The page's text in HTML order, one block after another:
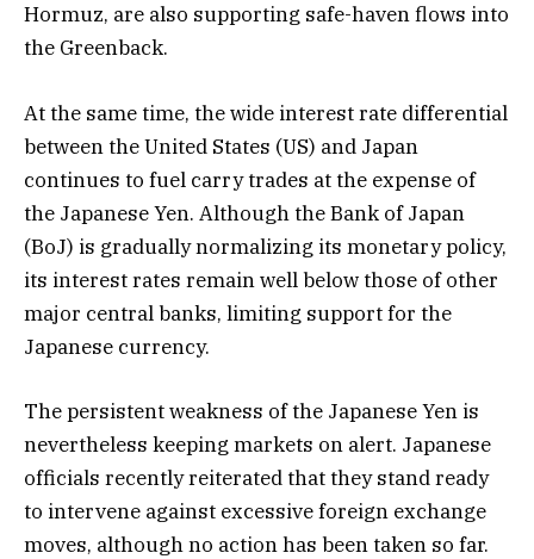
Hormuz, are also supporting safe-haven flows into
the Greenback.
At the same time, the wide interest rate differential
between the United States (US) and Japan
continues to fuel carry trades at the expense of
the Japanese Yen. Although the Bank of Japan
(BoJ) is gradually normalizing its monetary policy,
its interest rates remain well below those of other
major central banks, limiting support for the
Japanese currency.
The persistent weakness of the Japanese Yen is
nevertheless keeping markets on alert. Japanese
officials recently reiterated that they stand ready
to intervene against excessive foreign exchange
moves, although no action has been taken so far.